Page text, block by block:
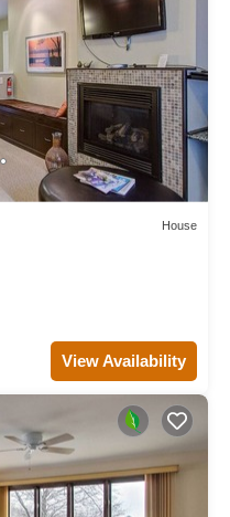
House
View Availability